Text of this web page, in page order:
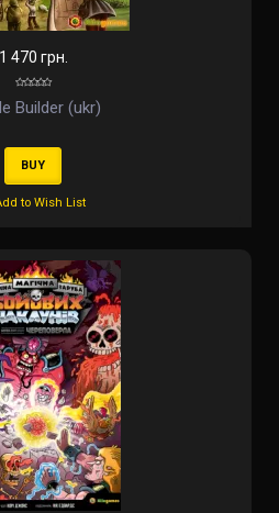
1 470 грн.
Builder (ukr)
BUY
to Wish List